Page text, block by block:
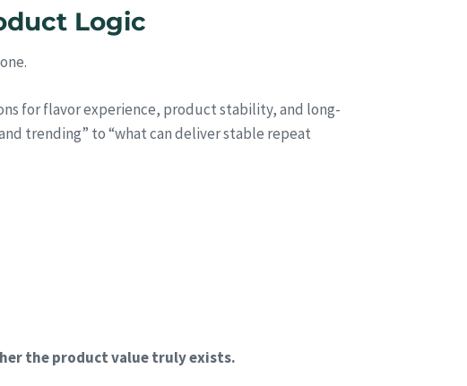
Logic
for flavor experience, product stability, and long-
trending” to “what can deliver stable repeat
the product value truly exists.